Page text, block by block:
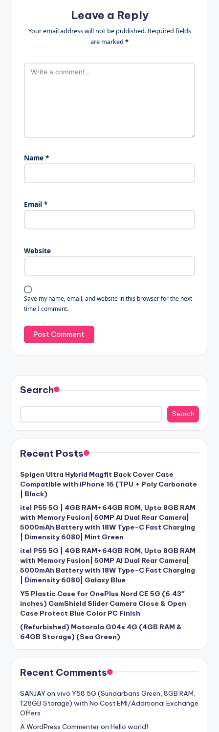
Leave a Reply
Your email address will not be published. Required fields
are marked *
Name *
Email *
Website
Save my name, email, and website in this browser for the next
time I comment.
Search
Search
Recent Posts
Spigen Ultra Hybrid Magfit Back Cover Case
Compatible with iPhone 16 (TPU + Poly Carbonate
| Black)
itel P55 5G | 4GB RAM+64GB ROM, Upto 8GB RAM
with Memory Fusion| 50MP AI Dual Rear Camera|
5000mAh Battery with 18W Type-C Fast Charging
| Dimensity 6080| Mint Green
itel P55 5G | 4GB RAM+64GB ROM, Upto 8GB RAM
with Memory Fusion| 50MP AI Dual Rear Camera|
5000mAh Battery with 18W Type-C Fast Charging
| Dimensity 6080| Galaxy Blue
Y5 Plastic Case for OnePlus Nord CE 5G (6.43″
inches) CamShield Slider Camera Close & Open
Case Protect Blue Color PC Finish
(Refurbished) Motorola G04s 4G (4GB RAM &
64GB Storage) (Sea Green)
Recent Comments
SANJAYon vivo Y58 5G (Sundarbans Green, 8GB RAM,
128GB Storage) with No Cost EMI/Additional Exchange
Offers
A WordPress Commenteron Hello world!